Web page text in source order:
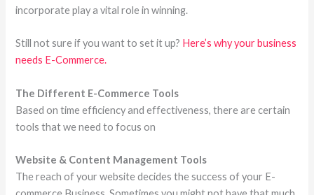
incorporate play a vital role in winning.
Still not sure if you want to set it up? Here’s why your business
needs E-Commerce.
The Different E-Commerce Tools
Based on time efficiency and effectiveness, there are certain
tools that we need to focus on
Website & Content Management Tools
The reach of your website decides the success of your E-